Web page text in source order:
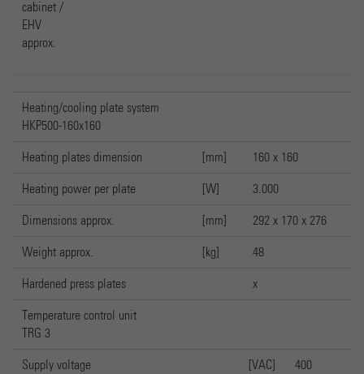
cabinet /
EHV
approx.
Heating/cooling plate system
HKP500-160x160
Heating plates dimension [mm] 160 x 160
Heating power per plate [W] 3.000
Dimensions approx. [mm] 292 x 170 x 276
Weight approx. [kg] 48
Hardened press plates x
Temperature control unit
TRG 3
Supply voltage [VAC] 400